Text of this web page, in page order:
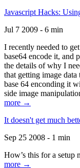
Javascript Hacks:
Jul 7 2009 - 6 min
I recently needed to
base64 encode it, and
the details of why I
that getting image
base 64 enconding it
side image
more →
It doesn't get much
Sep 25 2008 - 1 min
How’s this for a
more →